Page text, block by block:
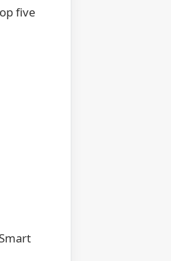
five